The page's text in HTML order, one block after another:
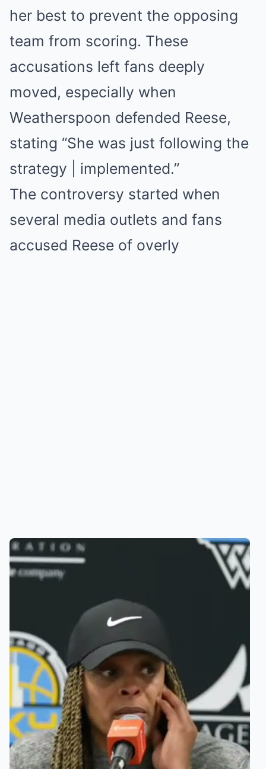
her best to prevent the opposing
team from scoring. These
accusations left fans deeply
moved, especially when
Weatherspoon defended Reese,
stating “She was just following the
strategy | implemented.”
The controversy started when
several media outlets and fans
accused Reese of overly